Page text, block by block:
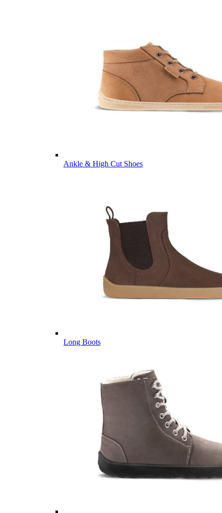
Ankle & High Cut Shoes
Long Boots